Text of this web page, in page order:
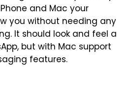
and Mac your
you without needing any
It should look and feel a
but with Mac support
features.